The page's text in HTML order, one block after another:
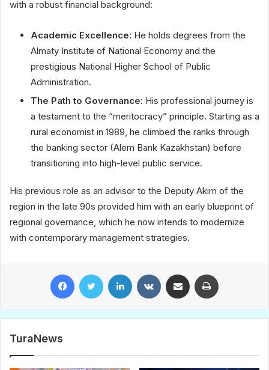
with a robust financial background:
Academic Excellence: He holds degrees from the
Almaty Institute of National Economy and the
prestigious National Higher School of Public
Administration.
The Path to Governance: His professional journey is
a testament to the “meritocracy” principle. Starting as a
rural economist in 1989, he climbed the ranks through
the banking sector (Alem Bank Kazakhstan) before
transitioning into high-level public service.
His previous role as an advisor to the Deputy Akim of the
region in the late 90s provided him with an early blueprint of
regional governance, which he now intends to modernize
with contemporary management strategies.
TuraNews